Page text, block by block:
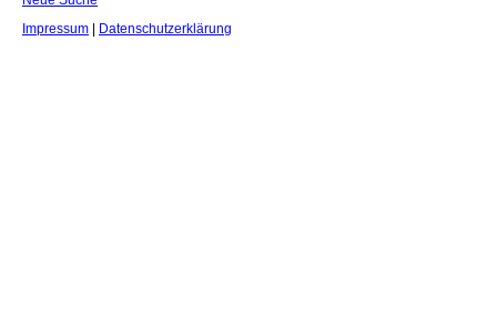
Impressum
Datenschutzerklärung